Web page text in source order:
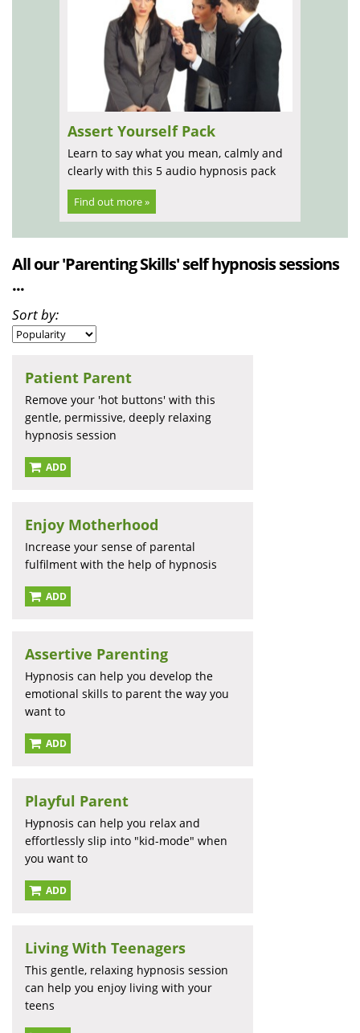
Assert Yourself Pack
Learn to say what you mean, calmly and
clearly with this 5 audio hypnosis pack
Find out more »
All our 'Parenting Skills' self hypnosis sessions
...
Sort by:
Patient Parent
Remove your 'hot buttons' with this
gentle, permissive, deeply relaxing
hypnosis session
ADD
Enjoy Motherhood
Increase your sense of parental
fulfilment with the help of hypnosis
ADD
Assertive Parenting
Hypnosis can help you develop the
emotional skills to parent the way you
want to
ADD
Playful Parent
Hypnosis can help you relax and
effortlessly slip into "kid-mode" when
you want to
ADD
Living With Teenagers
This gentle, relaxing hypnosis session
can help you enjoy living with your
teens